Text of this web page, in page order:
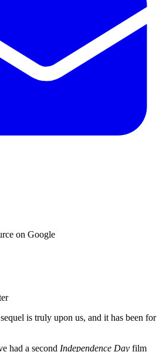
on Google
is truly upon us, and it has been for
had a second Independence Day film